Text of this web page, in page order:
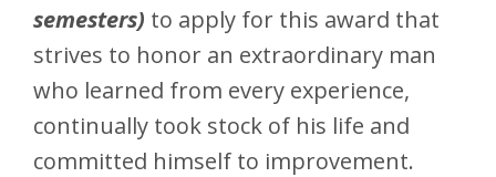
semesters) to apply for this award that
strives to honor an extraordinary man
who learned from every experience,
continually took stock of his life and
committed himself to improvement.